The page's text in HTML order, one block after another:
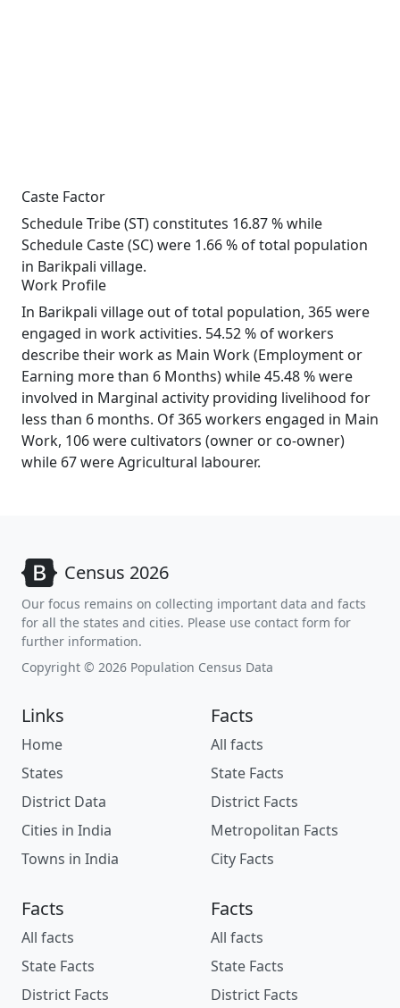
Caste Factor
Schedule Tribe (ST) constitutes 16.87 % while
Schedule Caste (SC) were 1.66 % of total population
in Barikpali village.
Work Profile
In Barikpali village out of total population, 365 were
engaged in work activities. 54.52 % of workers
describe their work as Main Work (Employment or
Earning more than 6 Months) while 45.48 % were
involved in Marginal activity providing livelihood for
less than 6 months. Of 365 workers engaged in Main
Work, 106 were cultivators (owner or co-owner)
while 67 were Agricultural labourer.
Census 2026
Our focus remains on collecting important data and facts
for all the states and cities. Please use contact form for
further information.
Copyright © 2026 Population Census Data
Links
Home
States
District Data
Cities in India
Towns in India
Facts
All facts
State Facts
District Facts
Metropolitan Facts
City Facts
Facts
All facts
State Facts
District Facts
Facts
All facts
State Facts
District Facts